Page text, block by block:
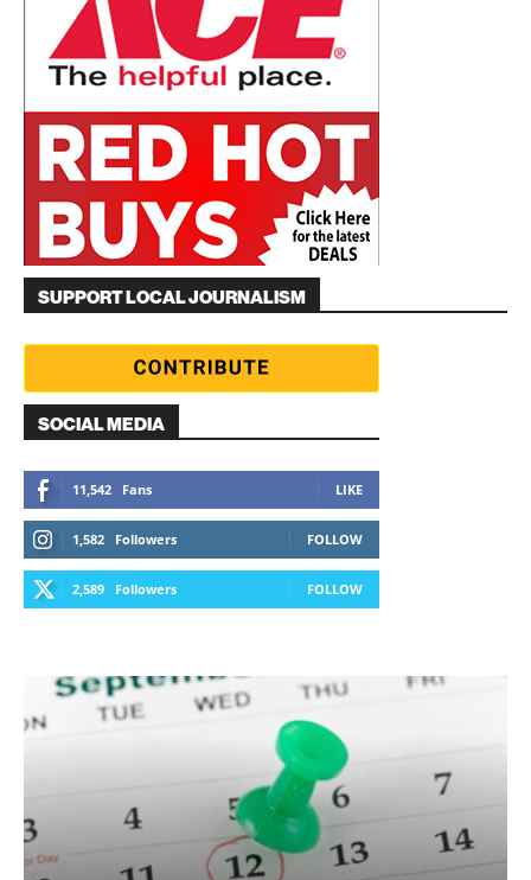
SUPPORT LOCAL JOURNALISM
SOCIAL MEDIA
11,542 Fans LIKE
1,582 Followers FOLLOW
2,589 Followers FOLLOW